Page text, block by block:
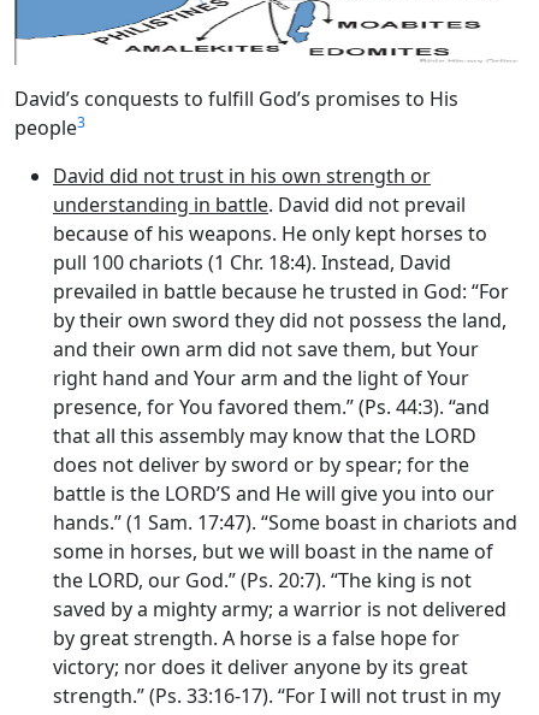
David’s conquests to fulfill God’s promises to His
people3
David did not trust in his own strength or
understanding in battle. David did not prevail
because of his weapons. He only kept horses to
pull 100 chariots (1 Chr. 18:4). Instead, David
prevailed in battle because he trusted in God: “For
by their own sword they did not possess the land,
and their own arm did not save them, but Your
right hand and Your arm and the light of Your
presence, for You favored them.” (Ps. 44:3). “and
that all this assembly may know that the LORD
does not deliver by sword or by spear; for the
battle is the LORD’S and He will give you into our
hands.” (1 Sam. 17:47). “Some boast in chariots and
some in horses, but we will boast in the name of
the LORD, our God.” (Ps. 20:7). “The king is not
saved by a mighty army; a warrior is not delivered
by great strength. A horse is a false hope for
victory; nor does it deliver anyone by its great
strength.” (Ps. 33:16-17). “For I will not trust in my